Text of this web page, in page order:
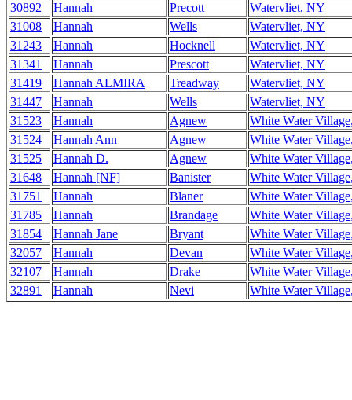
30892
Hannah Precott
Watervliet, NY
31008
Hannah Wells
Watervliet, NY
31243
Hannah Hocknell
Watervliet, NY
31341
Hannah Prescott
Watervliet, NY
31419
Hannah ALMIRA Treadway
Watervliet, NY
31447
Hannah Wells
Watervliet, NY
31523
Hannah Agnew
White Water
31524
Hannah Ann Agnew
White Water
31525
Hannah D. Agnew
White Water
31648
Hannah [NF] Banister
White Water
31751
Hannah Blaner
White Water
31785
Hannah Brandage
White Water
31854
Hannah Jane Bryant
White Water
32057
Hannah Devan
White Water
32107
Hannah Drake
White Water
32891
Hannah Nevi White Water